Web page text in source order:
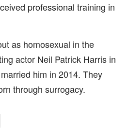
professional training in
as homosexual in the
actor Neil Patrick Harris in
him in 2014. They
through surrogacy.